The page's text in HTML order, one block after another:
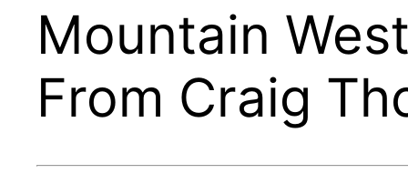
Mountain
From Craig